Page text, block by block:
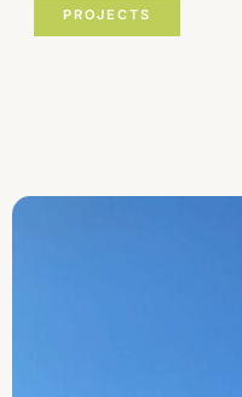
PROJECTS